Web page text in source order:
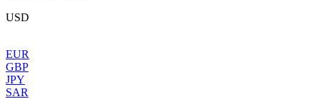
USD
EUR
GBP
JPY
SAR